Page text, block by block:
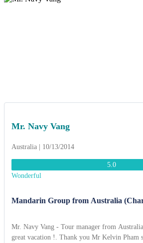
Mr. Navy Vang
Australia | 10/13/2014
5.0
Wonderful
Mandarin Group from Australia
Mr. Navy Vang - Tour manager from
great vacation !. Thank you Mr Kelvin Pham